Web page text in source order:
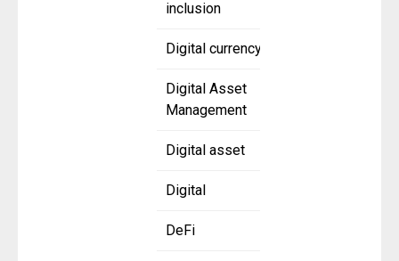
inclusion
Digital currency
Digital Asset
Management
Digital asset
Digital
DeFi